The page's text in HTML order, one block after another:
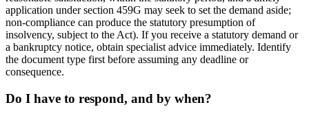
application under section 459G may seek to set the demand aside;
non-compliance can produce the statutory presumption of
insolvency, subject to the Act). If you receive a statutory demand or
a bankruptcy notice, obtain specialist advice immediately. Identify
the document type first before assuming any deadline or
consequence.
Do I have to respond, and by when?